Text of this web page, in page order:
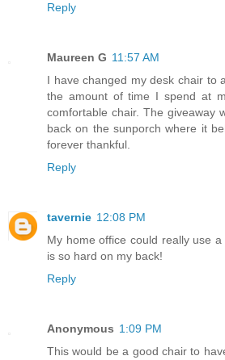
Reply
Maureen G 11:57 AM
I have changed my desk chair to
the amount of time I spend at
comfortable chair. The giveaway
back on the sunporch where it
forever thankful.
Reply
tavernie 12:08 PM
My home office could really use
is so hard on my back!
Reply
Anonymous 1:09 PM
This would be a good chair to